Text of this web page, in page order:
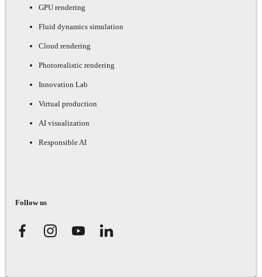
GPU rendering
Fluid dynamics simulation
Cloud rendering
Photorealistic rendering
Innovation Lab
Virtual production
AI visualization
Responsible AI
Follow us